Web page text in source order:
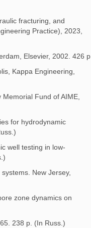
fracturing, and
Practice), 2023,
Elsevier, 2002. 426
Kappa Engineering,
Fund of AIME,
for hydrodynamic
well testing in low-
New Jersey,
zone dynamics on
238 p. (In Russ.)